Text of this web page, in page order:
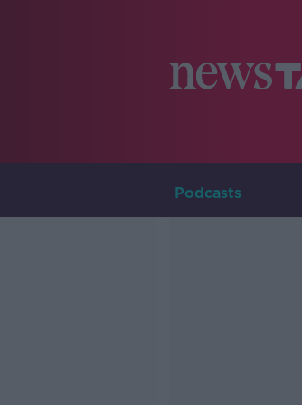
Podcasts